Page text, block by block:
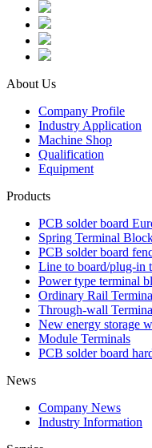
About Us
Company Profile
Industry Application
Machine Shop
Qualification
Equipment
Products
PCB solder board
Spring Terminal
PCB solder board
Line to board/plug-in
Power type terminal
Ordinary Rail
Through-wall
New energy storage
Module Terminals
PCB solder board
News
Company News
Industry Information